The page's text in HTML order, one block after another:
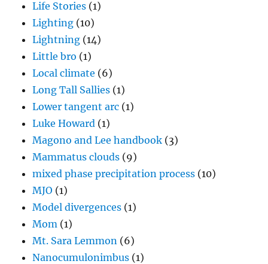
Life Stories (1)
Lighting (10)
Lightning (14)
Little bro (1)
Local climate (6)
Long Tall Sallies (1)
Lower tangent arc (1)
Luke Howard (1)
Magono and Lee handbook (3)
Mammatus clouds (9)
mixed phase precipitation process (10)
MJO (1)
Model divergences (1)
Mom (1)
Mt. Sara Lemmon (6)
Nanocumulonimbus (1)